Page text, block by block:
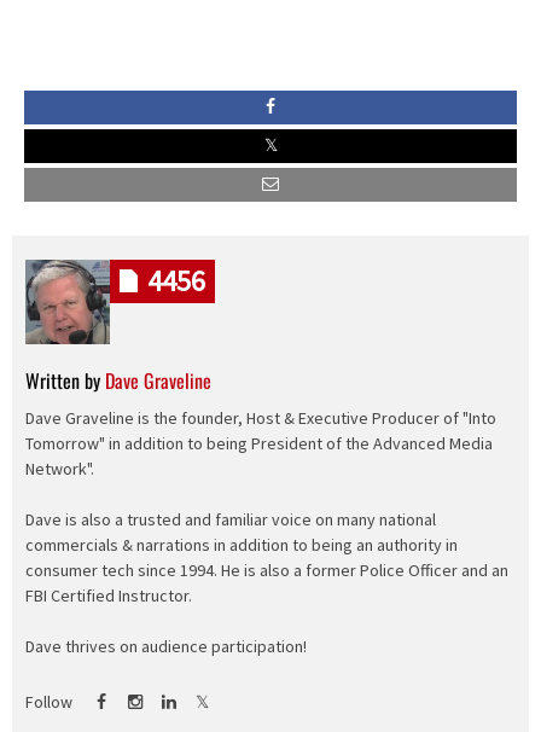
Written by Dave Graveline
Dave Graveline is the founder, Host & Executive Producer of "Into
Tomorrow" in addition to being President of the Advanced Media
Network".
Dave is also a trusted and familiar voice on many national
commercials & narrations in addition to being an authority in
consumer tech since 1994. He is also a former Police Officer and an
FBI Certified Instructor.
Dave thrives on audience participation!
Follow
4456